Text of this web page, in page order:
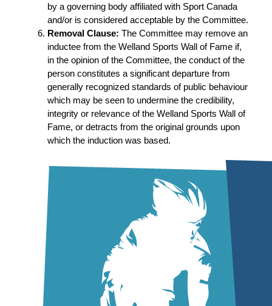
by a governing body affiliated with Sport Canada
and/or is considered acceptable by the Committee.
Removal Clause: The Committee may remove an
inductee from the Welland Sports Wall of Fame if,
in the opinion of the Committee, the conduct of the
person constitutes a significant departure from
generally recognized standards of public behaviour
which may be seen to undermine the credibility,
integrity or relevance of the Welland Sports Wall of
Fame, or detracts from the original grounds upon
which the induction was based.